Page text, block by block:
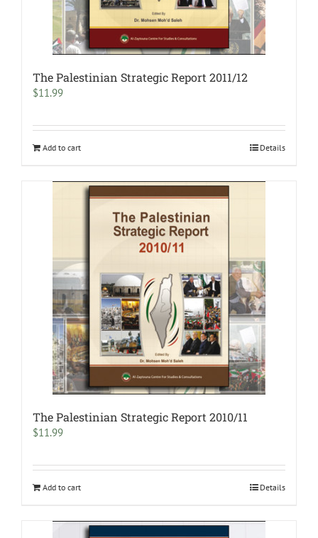
The Palestinian Strategic Report 2011/12
$11.99
Add to cart Details
The Palestinian Strategic Report 2010/11
$11.99
Add to cart Details